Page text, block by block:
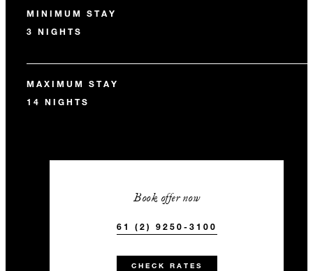
MINIMUM STAY
3 NIGHTS
MAXIMUM STAY
14 NIGHTS
Book offer now
61 (2) 9250-3100
CHECK RATES